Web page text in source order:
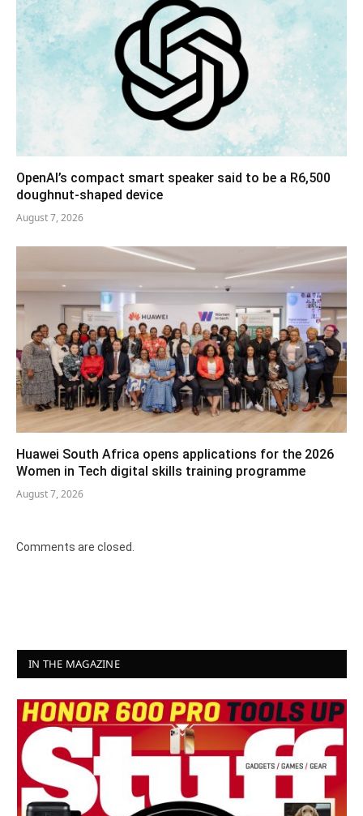
OpenAI’s compact smart speaker said to be a R6,500
doughnut-shaped device
August 7, 2026
Huawei South Africa opens applications for the 2026
Women in Tech digital skills training programme
August 7, 2026
Comments are closed.
IN THE MAGAZINE